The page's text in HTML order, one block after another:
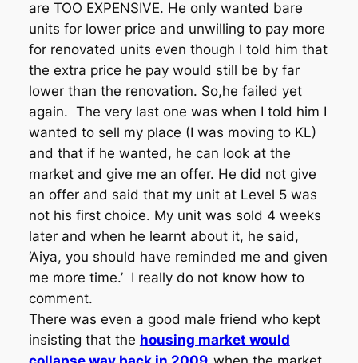
are TOO EXPENSIVE. He only wanted bare
units for lower price and unwilling to pay more
for renovated units even though I told him that
the extra price he pay would still be by far
lower than the renovation. So,he failed yet
again. The very last one was when I told him I
wanted to sell my place (I was moving to KL)
and that if he wanted, he can look at the
market and give me an offer. He did not give
an offer and said that my unit at Level 5 was
not his first choice. My unit was sold 4 weeks
later and when he learnt about it, he said,
‘Aiya, you should have reminded me and given
me more time.’ I really do not know how to
comment.
There was even a good male friend who kept
insisting that the housing market would